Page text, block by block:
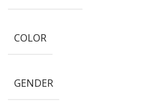
COLOR
GENDER